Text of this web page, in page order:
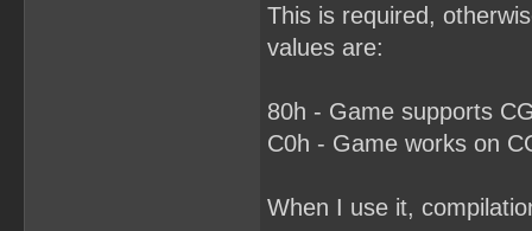
This is required,
values are:
80h - Game supports
C0h - Game works on
When I use it,